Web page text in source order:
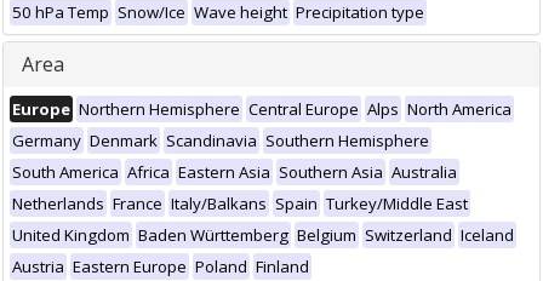
50 hPa Temp Snow/Ice Wave height Precipitation type
Area
Europe Northern Hemisphere Central Europe Alps North America
Germany Denmark Scandinavia Southern Hemisphere
South America Africa Eastern Asia Southern Asia Australia
Netherlands France Italy/Balkans Spain Turkey/Middle East
United Kingdom Baden Württemberg Belgium Switzerland Iceland
Austria Eastern Europe Poland Finland